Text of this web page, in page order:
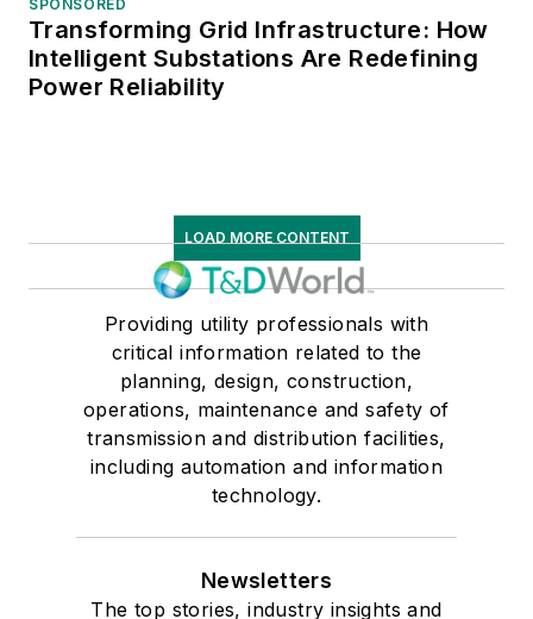
SPONSORED
Transforming Grid Infrastructure: How
Intelligent Substations Are Redefining
Power Reliability
LOAD MORE CONTENT
Providing utility professionals with
critical information related to the
planning, design, construction,
operations, maintenance and safety of
transmission and distribution facilities,
including automation and information
technology.
Newsletters
The top stories, industry insights and